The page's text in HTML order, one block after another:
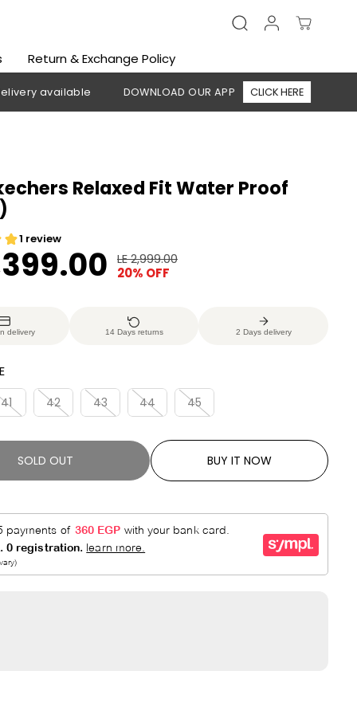
Return & Exchange Policy
DOWNLOAD OUR APP CLICK HERE 🚚 Free
Relaxed Fit Water Proof
R
E
L
R
I
E
LE 2,999.00
Y
O
A
20% OFF
delivery 14 Days returns 2 Days delivery
41 42 43 44 45
SOLD OUT BUY IT NOW